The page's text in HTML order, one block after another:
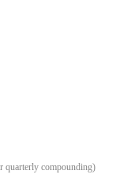
quarterly compounding)